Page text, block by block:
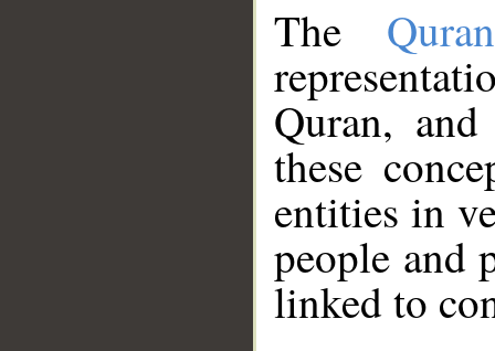
The
Quran,
these
entities in
people and
linked to